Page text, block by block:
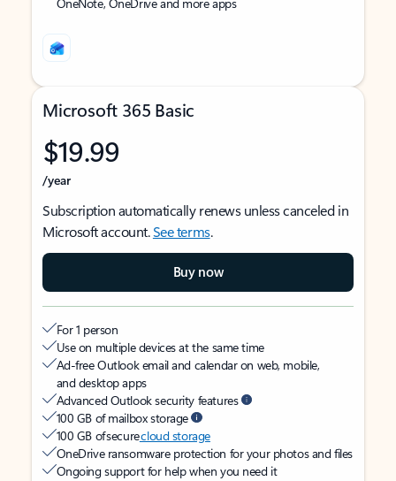
Microsoft 365 Basic
$19.99
/year
Subscription automatically renews unless canceled in
Microsoft account.See terms.
Buy now
For 1 person
Use on multiple devices at the same time
Ad-free Outlook email and calendar on web, mobile,
and desktop apps
Advanced Outlook security features
100 GB of mailbox storage
100 GB of securecloud storage
OneDrive ransomware protection for your photos and files
Ongoing support for help when you need it